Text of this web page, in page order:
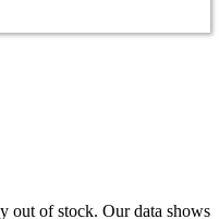
out of stock. Our data shows